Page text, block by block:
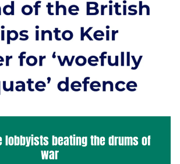
lobbyists beating the drums of
war